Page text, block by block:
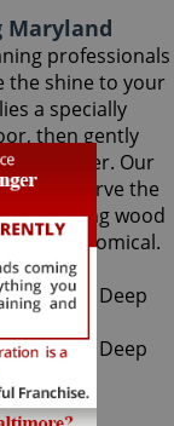
Maryland
professionals
the shine to your
a specially
then gently
buffer. Our
preserve the
Spring wood
and economical.